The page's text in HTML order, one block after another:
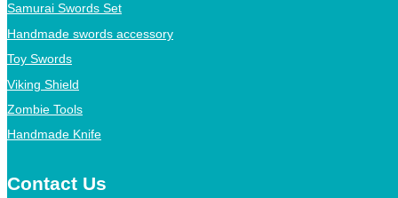
Samurai Swords Set
Handmade swords accessory
Toy Swords
Viking Shield
Zombie Tools
Handmade Knife
Contact Us